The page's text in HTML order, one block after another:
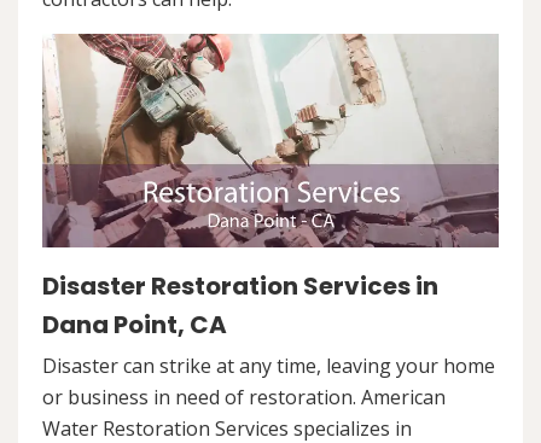
Disaster Restoration Services in
Dana Point, CA
Disaster can strike at any time, leaving your home
or business in need of restoration. American
Water Restoration Services specializes in